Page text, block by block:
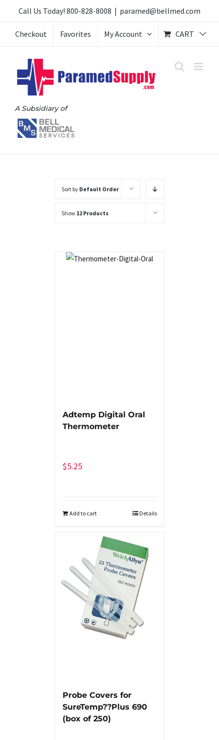
content
Call Us Today! 800-828-8008 | paramed@bellmed.com
Checkout Favorites My Account CART
A Subsidiary of
Sort by Default Order
Show 12 Products
Adtemp Digital Oral
Thermometer
$5.25
Add to cart Details
Probe Covers for
SureTemp??Plus 690
(box of 250)